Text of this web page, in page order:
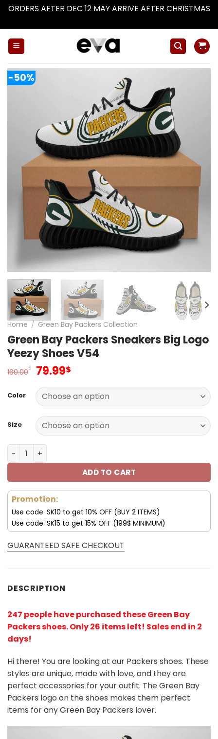
ORDERS AFTER DEC 12 MAY ARRIVE AFTER CHRISTMAS
-50%
Home / Green Bay Packers Collection
Green Bay Packers Sneakers Big Logo
Yeezy Shoes V54
160.00$ Original
was:
160.00$.
79.99$
is:
79.99$.
Color
Size
Green Bay Packers Sneakers Big Logo Yeezy Shoes
ADD TO CART
Promotion:
Use code: SK10 to get 10% OFF (BUY 2 ITEMS)
Use code: SK15 to get 15% OFF (199$ MINIMUM)
GUARANTEED SAFE CHECKOUT
DESCRIPTION
247 people have purchased these Green Bay
Packers shoes. Only 26 items left! Sales end in 2
days!
Hi there! You are looking at our Packers shoes. These
styles are unique, made with love, and they are
perfect accessories for your outfit. The Green Bay
Packers logo on the shoes makes them perfect
items for any Green Bay Packers lover.